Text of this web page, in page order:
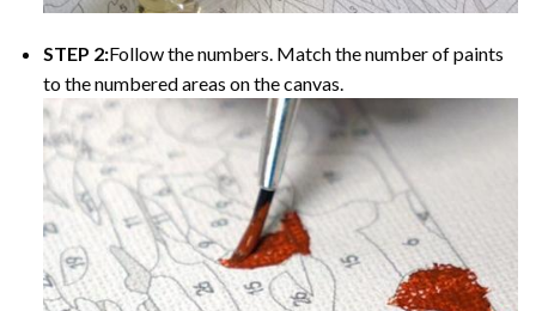
STEP 2:Follow the numbers. Match the number of paints
to the numbered areas on the canvas.